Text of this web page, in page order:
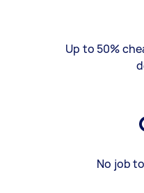
Up to 50%
No job